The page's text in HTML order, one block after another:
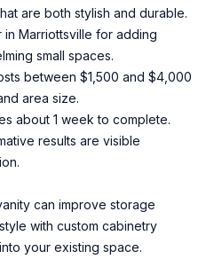
are both stylish and durable.
Marriottsville for adding
small spaces.
between $1,500 and $4,000
area size.
about 1 week to complete.
results are visible
can improve storage
with custom cabinetry
your existing space.